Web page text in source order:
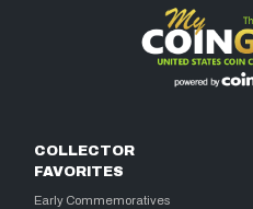
COLLECTOR
FAVORITES
Early Commemoratives